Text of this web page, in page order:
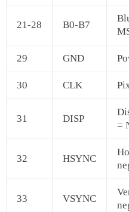
21‑28 B0‑B7
29 GND
30 CLK
31 DISP
=
32 HSYNC
33 VSYNC